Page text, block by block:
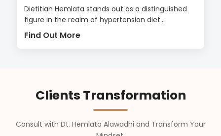
Dietitian Hemlata stands out as a distinguished
figure in the realm of hypertension diet...
Find Out More
Clients Transformation
Consult with Dt. Hemlata Alawadhi and Transform Your